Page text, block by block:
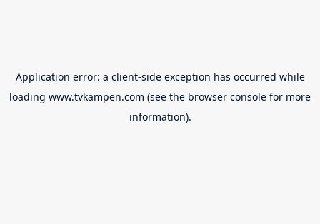
Application error: a client-side exception has occurred while
loading www.tvkampen.com (see the browser console for more
information).